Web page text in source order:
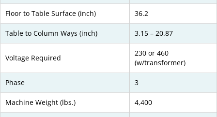
Floor to Table Surface (inch) 36.2
Table to Column Ways (inch) 3.15 – 20.87
Voltage Required
230 or 460
(w/transformer)
Phase 3
Machine Weight (lbs.) 4,400